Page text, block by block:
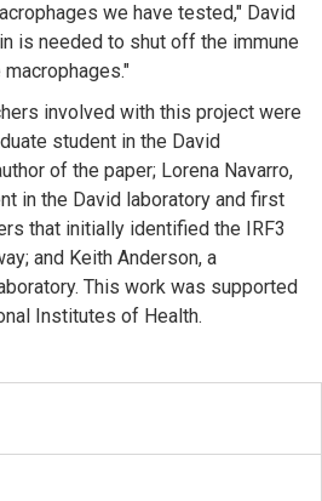
we have tested," David
is needed to shut off the immune
involved with this project were
student in the David
of the paper; Lorena Navarro,
in the David laboratory and first
that initially identified the IRF3
and Keith Anderson, a
This work was supported
Institutes of Health.